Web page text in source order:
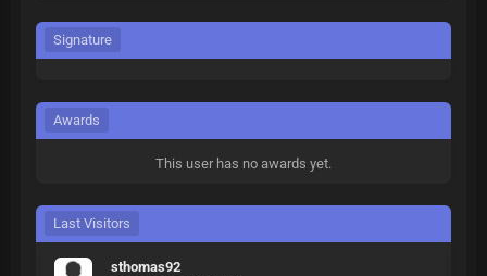
Signature
Awards
This user has no awards yet.
Last Visitors
sthomas92